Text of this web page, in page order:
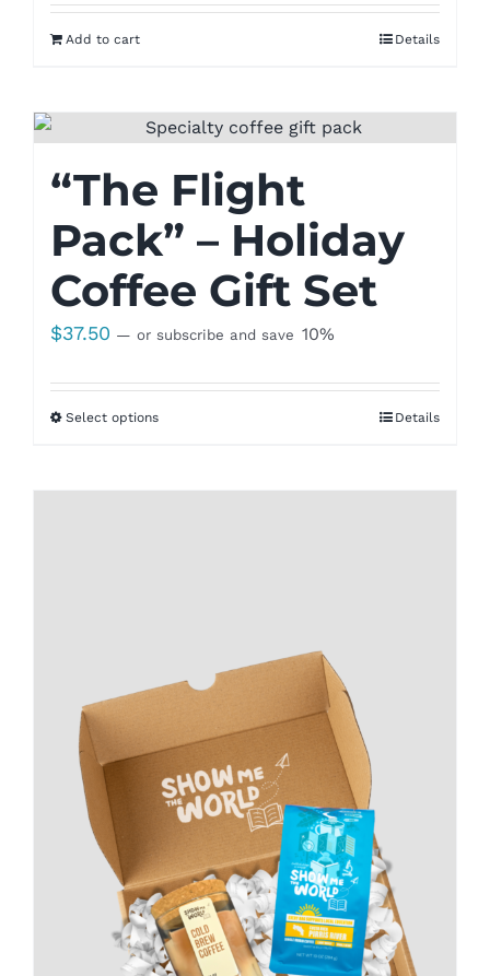
Add to cart Details
“The Flight
Pack” – Holiday
Coffee Gift Set
$37.50 — or subscribe and save 10%
Select options Details